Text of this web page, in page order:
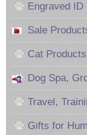
Engraved ID
Sale
Cat Products
Dog Spa,
Travel,
Gifts for